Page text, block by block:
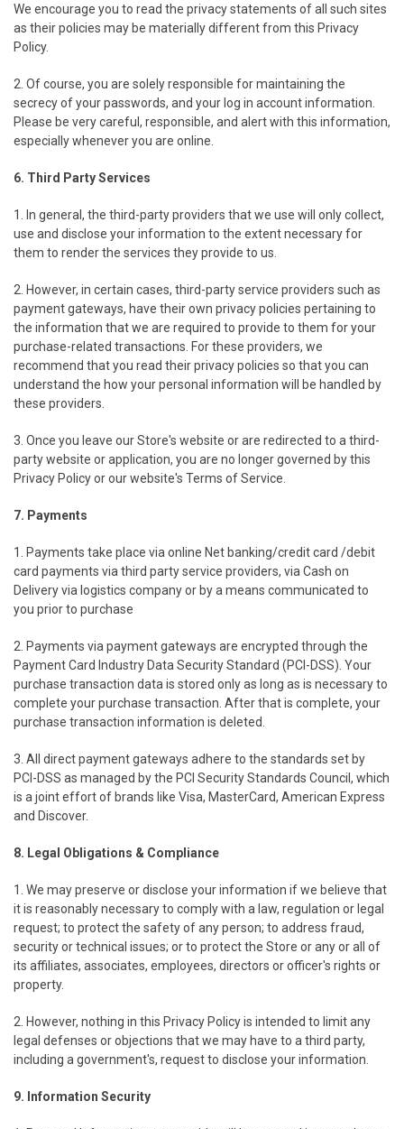
We encourage you to read the privacy statements of all such sites
as their policies may be materially different from this Privacy
Policy.
2. Of course, you are solely responsible for maintaining the
secrecy of your passwords, and your log in account information.
Please be very careful, responsible, and alert with this information,
especially whenever you are online.
6. Third Party Services
1. In general, the third-party providers that we use will only collect,
use and disclose your information to the extent necessary for
them to render the services they provide to us.
2. However, in certain cases, third-party service providers such as
payment gateways, have their own privacy policies pertaining to
the information that we are required to provide to them for your
purchase-related transactions. For these providers, we
recommend that you read their privacy policies so that you can
understand the how your personal information will be handled by
these providers.
3. Once you leave our Store's website or are redirected to a third-
party website or application, you are no longer governed by this
Privacy Policy or our website's Terms of Service.
7. Payments
1. Payments take place via online Net banking/credit card /debit
card payments via third party service providers, via Cash on
Delivery via logistics company or by a means communicated to
you prior to purchase
2. Payments via payment gateways are encrypted through the
Payment Card Industry Data Security Standard (PCI-DSS). Your
purchase transaction data is stored only as long as is necessary to
complete your purchase transaction. After that is complete, your
purchase transaction information is deleted.
3. All direct payment gateways adhere to the standards set by
PCI-DSS as managed by the PCI Security Standards Council, which
is a joint effort of brands like Visa, MasterCard, American Express
and Discover.
8. Legal Obligations & Compliance
1. We may preserve or disclose your information if we believe that
it is reasonably necessary to comply with a law, regulation or legal
request; to protect the safety of any person; to address fraud,
security or technical issues; or to protect the Store or any or all of
its affiliates, associates, employees, directors or officer's rights or
property.
2. However, nothing in this Privacy Policy is intended to limit any
legal defenses or objections that we may have to a third party,
including a government's, request to disclose your information.
9. Information Security